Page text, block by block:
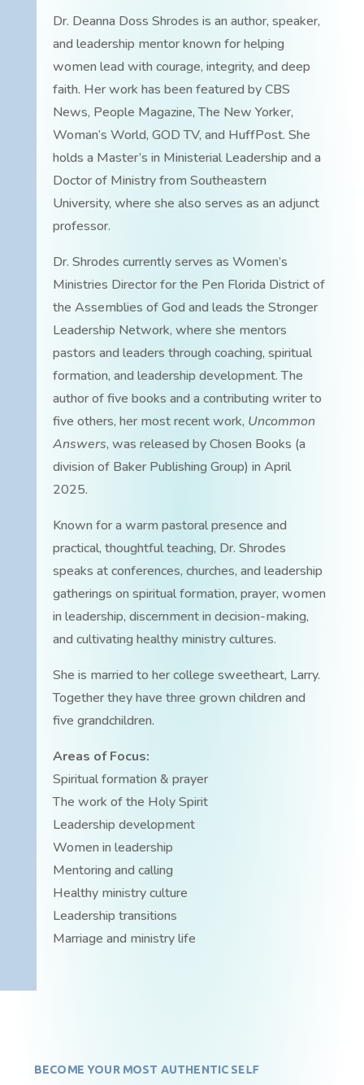
Dr. Deanna Doss Shrodes is an author, speaker,
and leadership mentor known for helping
women lead with courage, integrity, and deep
faith. Her work has been featured by CBS
News, People Magazine, The New Yorker,
Woman’s World, GOD TV, and HuffPost. She
holds a Master’s in Ministerial Leadership and a
Doctor of Ministry from Southeastern
University, where she also serves as an adjunct
professor.
Dr. Shrodes currently serves as Women’s
Ministries Director for the Pen Florida District of
the Assemblies of God and leads the Stronger
Leadership Network, where she mentors
pastors and leaders through coaching, spiritual
formation, and leadership development. The
author of five books and a contributing writer to
five others, her most recent work, Uncommon
Answers, was released by Chosen Books (a
division of Baker Publishing Group) in April
2025.
Known for a warm pastoral presence and
practical, thoughtful teaching, Dr. Shrodes
speaks at conferences, churches, and leadership
gatherings on spiritual formation, prayer, women
in leadership, discernment in decision-making,
and cultivating healthy ministry cultures.
She is married to her college sweetheart, Larry.
Together they have three grown children and
five grandchildren.
Areas of Focus:
Spiritual formation & prayer
The work of the Holy Spirit
Leadership development
Women in leadership
Mentoring and calling
Healthy ministry culture
Leadership transitions
Marriage and ministry life
BECOME YOUR MOST AUTHENTIC SELF